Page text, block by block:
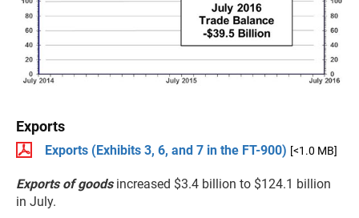
Exports
Exports (Exhibits 3, 6, and 7 in the FT-900) [<1.0 MB]
Exports of goodsincreased $3.4 billion to $124.1 billion
in July.